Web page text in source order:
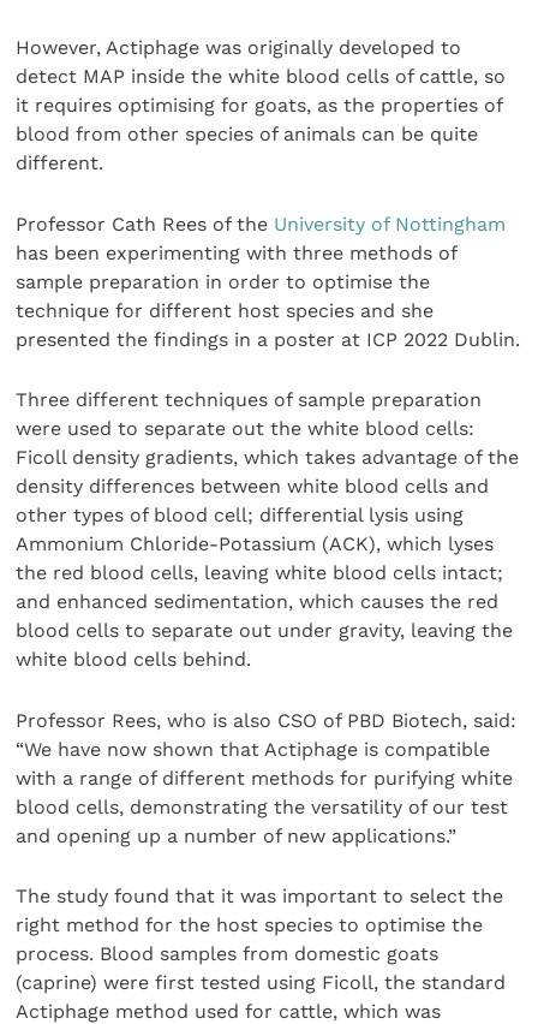
However, Actiphage was originally developed to
detect MAP inside the white blood cells of cattle, so
it requires optimising for goats, as the properties of
blood from other species of animals can be quite
different.
Professor Cath Rees of the University of Nottingham
has been experimenting with three methods of
sample preparation in order to optimise the
technique for different host species and she
presented the findings in a poster at ICP 2022 Dublin.
Three different techniques of sample preparation
were used to separate out the white blood cells:
Ficoll density gradients, which takes advantage of the
density differences between white blood cells and
other types of blood cell; differential lysis using
Ammonium Chloride-Potassium (ACK), which lyses
the red blood cells, leaving white blood cells intact;
and enhanced sedimentation, which causes the red
blood cells to separate out under gravity, leaving the
white blood cells behind.
Professor Rees, who is also CSO of PBD Biotech, said:
“We have now shown that Actiphage is compatible
with a range of different methods for purifying white
blood cells, demonstrating the versatility of our test
and opening up a number of new applications.”
The study found that it was important to select the
right method for the host species to optimise the
process. Blood samples from domestic goats
(caprine) were first tested using Ficoll, the standard
Actiphage method used for cattle, which was